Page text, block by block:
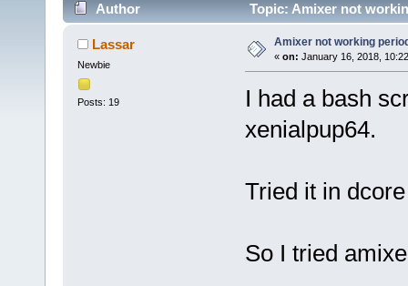
Author Topic: Amixer not
Lassar
Newbie
Posts: 19
Amixer not working
« on: January 16, 2018,
I had a bash
xenialpup64.
Tried it in
So I tried